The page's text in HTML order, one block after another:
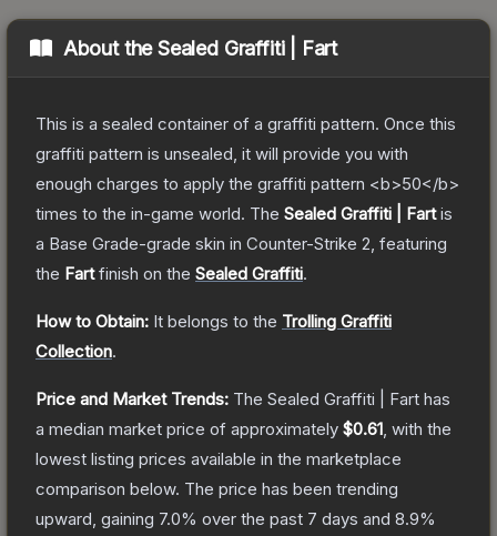
About theSealed Graffiti | Fart
This is a sealed container of a graffiti pattern. Once this
graffiti pattern is unsealed, it will provide you with
enough charges to apply the graffiti pattern <b>50</b>
times to the in-game world. The Sealed Graffiti | Fartis
a Base Grade-grade skin in Counter-Strike 2 , featuring
the Fartfinish on the Sealed Graffiti.
How to Obtain: It belongs to the Trolling Graffiti
Collection.
Price and Market Trends: The Sealed Graffiti | Fart has
a median market price of approximately $0.61 , with the
lowest listing prices available in the marketplace
comparison below. The price has been trending
upward, gaining 7.0% over the past 7 days and 8.9%